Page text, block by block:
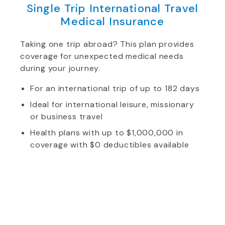
Single Trip International Travel
Medical Insurance
Taking one trip abroad? This plan provides
coverage for unexpected medical needs
during your journey.
For an international trip of up to 182 days
Ideal for international leisure, missionary
or business travel
Health plans with up to $1,000,000 in
coverage with $0 deductibles available